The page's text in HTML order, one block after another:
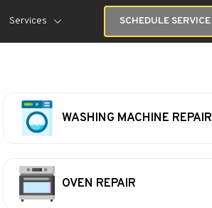
Services SCHEDULE SERVICE
WASHING MACHINE REPAIR
OVEN REPAIR